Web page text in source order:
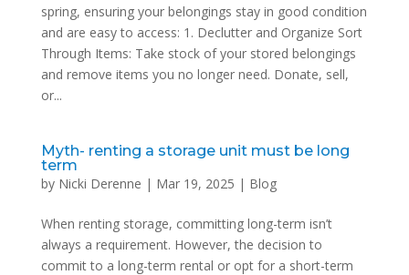
spring, ensuring your belongings stay in good condition
and are easy to access: 1. Declutter and Organize Sort
Through Items: Take stock of your stored belongings
and remove items you no longer need. Donate, sell,
or...
Myth- renting a storage unit must be long
term
by Nicki Derenne | Mar 19, 2025 | Blog
When renting storage, committing long-term isn’t
always a requirement. However, the decision to
commit to a long-term rental or opt for a short-term